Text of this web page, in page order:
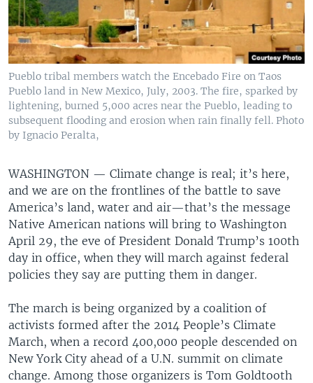
Pueblo tribal members watch the Encebado Fire on Taos
Pueblo land in New Mexico, July, 2003. The fire, sparked by
lightening, burned 5,000 acres near the Pueblo, leading to
subsequent flooding and erosion when rain finally fell. Photo
by Ignacio Peralta,
WASHINGTON — Climate change is real; it’s here,
and we are on the frontlines of the battle to save
America’s land, water and air—that’s the message
Native American nations will bring to Washington
April 29, the eve of President Donald Trump’s 100th
day in office, when they will march against federal
policies they say are putting them in danger.
The march is being organized by a coalition of
activists formed after the 2014 People’s Climate
March, when a record 400,000 people descended on
New York City ahead of a U.N. summit on climate
change. Among those organizers is Tom Goldtooth